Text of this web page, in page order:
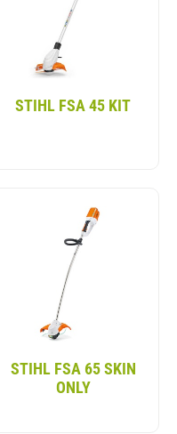
Discover our full
below.
STIHL FSA 45 KIT
STIHL FSA 65 SKIN
ONLY